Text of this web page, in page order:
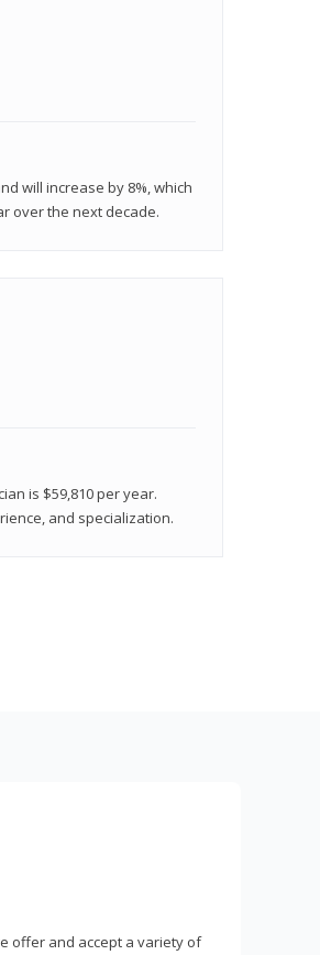
will increase by 8%, which
over the next decade.
is $59,810 per year.
and specialization.
offer and accept a variety of